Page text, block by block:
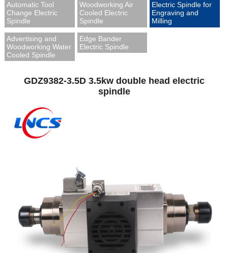
Automatic Tool
Change Electric
Spindle
Woodworking Air
Cooled Electric
Spindle
Electric Spindle for
Engraving and
Milling
Advertising and
Woodworking Water
Cooled Spindle
Edge Bander
Electric Spindle
GDZ9382-3.5D 3.5kw double head electric
spindle